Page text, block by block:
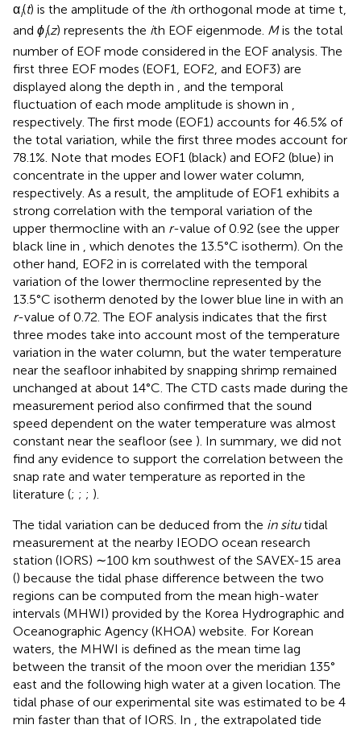
αi(t) is the amplitude of the ith orthogonal mode at time t,
and ϕi(z) represents the ith EOF eigenmode. Mis the total
number of EOF mode considered in the EOF analysis. The
first three EOF modes (EOF1, EOF2, and EOF3) are
displayed along the depth in , and the temporal
fluctuation of each mode amplitude is shown in ,
respectively. The first mode (EOF1) accounts for 46.5% of
the total variation, while the first three modes account for
78.1%. Note that modes EOF1 (black) and EOF2 (blue) in
concentrate in the upper and lower water column,
respectively. As a result, the amplitude of EOF1 exhibits a
strong correlation with the temporal variation of the
upper thermocline with an r-value of 0.92 (see the upper
black line in , which denotes the 13.5°C isotherm). On the
other hand, EOF2 in is correlated with the temporal
variation of the lower thermocline represented by the
13.5°C isotherm denoted by the lower blue line in with an
r-value of 0.72. The EOF analysis indicates that the first
three modes take into account most of the temperature
variation in the water column, but the water temperature
near the seafloor inhabited by snapping shrimp remained
unchanged at about 14°C. The CTD casts made during the
measurement period also confirmed that the sound
speed dependent on the water temperature was almost
constant near the seafloor (see ). In summary, we did not
find any evidence to support the correlation between the
snap rate and water temperature as reported in the
literature (; ; ; ).
The tidal variation can be deduced from the in situtidal
measurement at the nearby IEODO ocean research
station (IORS) ∼100 km southwest of the SAVEX-15 area
() because the tidal phase difference between the two
regions can be computed from the mean high-water
intervals (MHWI) provided by the Korea Hydrographic and
Oceanographic Agency (KHOA) website. For Korean
waters, the MHWI is defined as the mean time lag
between the transit of the moon over the meridian 135°
east and the following high water at a given location. The
tidal phase of our experimental site was estimated to be 4
min faster than that of IORS. In , the extrapolated tide